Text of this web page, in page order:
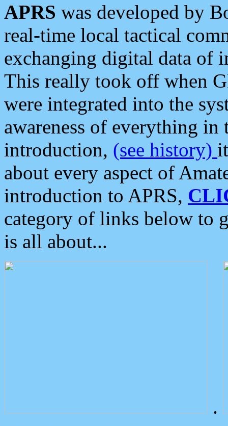
APRS was developed by
real-time local tactical
exchanging digital data of
This really took off when
were integrated into the
awareness of everything in
introduction, (see history)
about every aspect of
introduction to APRS,
category of links below to
is all about...
.